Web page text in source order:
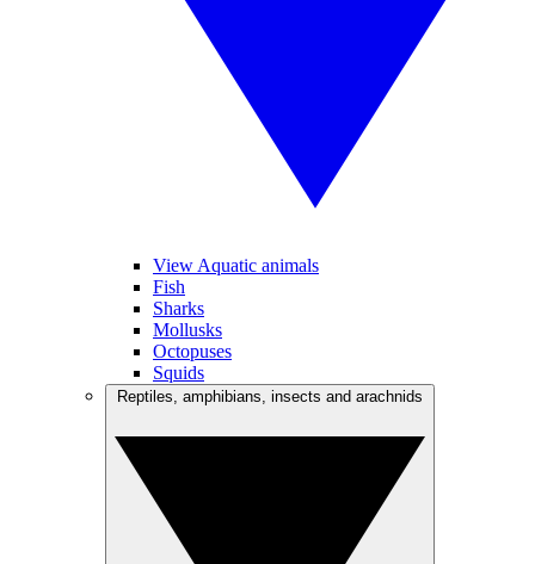
View Aquatic animals
Fish
Sharks
Mollusks
Octopuses
Squids